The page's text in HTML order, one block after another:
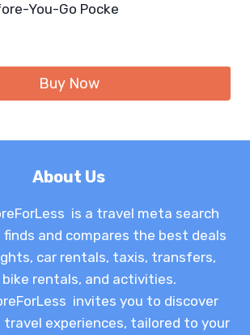
You-Go Pocke
Buy Now
About Us
is a travel meta search
and compares the best deals
car rentals, taxis, transfers,
rentals, and activities.
invites you to discover
experiences, tailored to your